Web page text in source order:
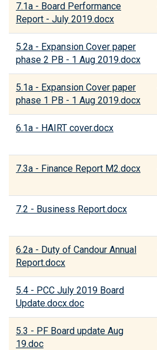
7.1a - Board Performance
Report - July 2019.docx
5.2a - Expansion Cover paper
phase 2 PB - 1 Aug 2019.docx
5.1a - Expansion Cover paper
phase 1 PB - 1 Aug 2019.docx
6.1a - HAIRT cover.docx
7.3a - Finance Report M2.docx
7.2 - Business Report.docx
6.2a - Duty of Candour Annual
Report.docx
5.4 - PCC July 2019 Board
Update.docx.doc
5.3 - PF Board update Aug
19.doc